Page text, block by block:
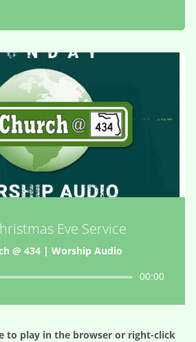
Eve Service
@ 434 | Worship Audio
Audio
00:00
to play in the browser or right-click